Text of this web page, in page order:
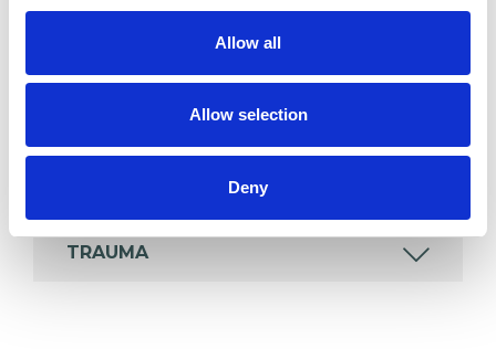
Allow all
Allow selection
Deny
POST-TRAUMATIC STRESS
TRAUMA